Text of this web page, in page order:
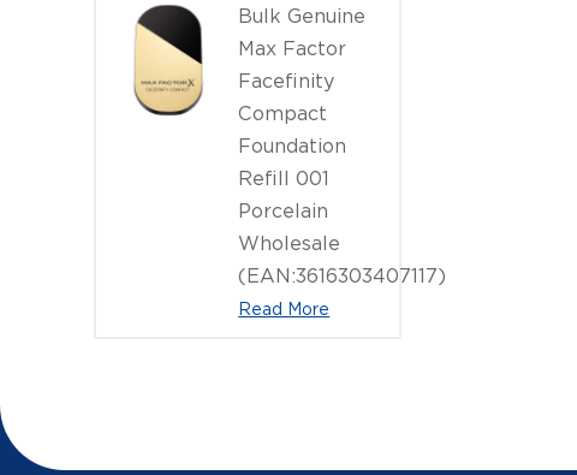
Bulk Genuine
Max Factor
Facefinity
Compact
Foundation
Refill 001
Porcelain
Wholesale
(EAN:3616303407117)
Read More